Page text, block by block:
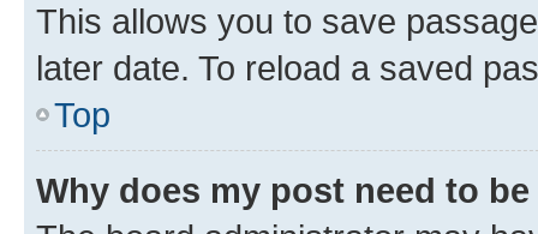
This allows you to save
later date. To reload a saved
Top
Why does my post need to